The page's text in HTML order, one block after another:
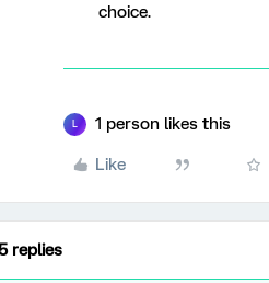
choice.
L 1 person likes this
Like
5 replies